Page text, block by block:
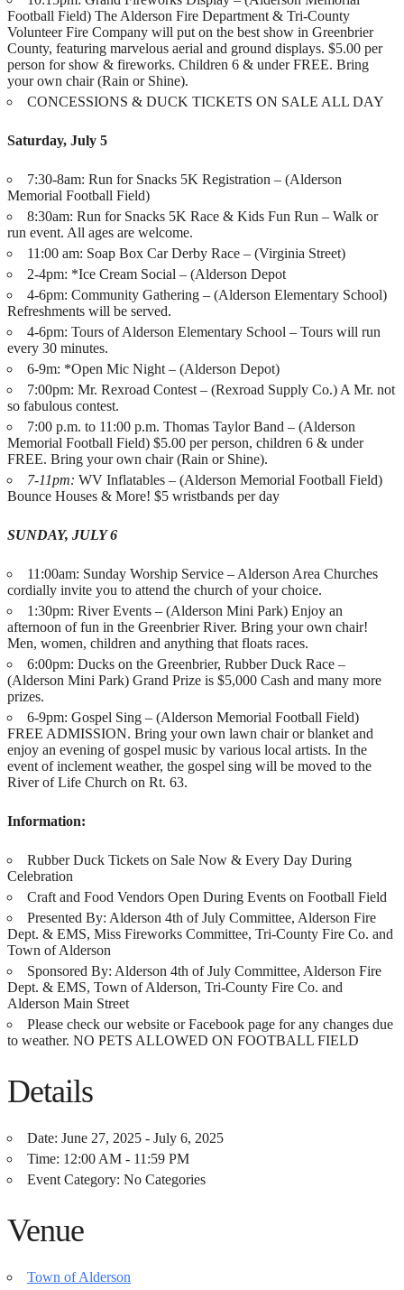
Football Field) The Alderson Fire Department & Tri-County
Volunteer Fire Company will put on the best show in Greenbrier
County, featuring marvelous aerial and ground displays. $5.00 per
person for show & fireworks. Children 6 & under FREE. Bring
your own chair (Rain or Shine).
CONCESSIONS & DUCK TICKETS ON SALE ALL DAY
Saturday, July 5
7:30-8am: Run for Snacks 5K Registration – (Alderson
Memorial Football Field)
8:30am: Run for Snacks 5K Race & Kids Fun Run – Walk or
run event. All ages are welcome.
11:00 am: Soap Box Car Derby Race – (Virginia Street)
2-4pm: *Ice Cream Social – (Alderson Depot
4-6pm: Community Gathering – (Alderson Elementary School)
Refreshments will be served.
4-6pm: Tours of Alderson Elementary School – Tours will run
every 30 minutes.
6-9m: *Open Mic Night – (Alderson Depot)
7:00pm: Mr. Rexroad Contest – (Rexroad Supply Co.) A Mr. not
so fabulous contest.
7:00 p.m. to 11:00 p.m. Thomas Taylor Band – (Alderson
Memorial Football Field) $5.00 per person, children 6 & under
FREE. Bring your own chair (Rain or Shine).
7-11pm: WV Inflatables – (Alderson Memorial Football Field)
Bounce Houses & More! $5 wristbands per day
SUNDAY, JULY 6
11:00am: Sunday Worship Service – Alderson Area Churches
cordially invite you to attend the church of your choice.
1:30pm: River Events – (Alderson Mini Park) Enjoy an
afternoon of fun in the Greenbrier River. Bring your own chair!
Men, women, children and anything that floats races.
6:00pm: Ducks on the Greenbrier, Rubber Duck Race –
(Alderson Mini Park) Grand Prize is $5,000 Cash and many more
prizes.
6-9pm: Gospel Sing – (Alderson Memorial Football Field)
FREE ADMISSION. Bring your own lawn chair or blanket and
enjoy an evening of gospel music by various local artists. In the
event of inclement weather, the gospel sing will be moved to the
River of Life Church on Rt. 63.
Information:
Rubber Duck Tickets on Sale Now & Every Day During
Celebration
Craft and Food Vendors Open During Events on Football Field
Presented By: Alderson 4th of July Committee, Alderson Fire
Dept. & EMS, Miss Fireworks Committee, Tri-County Fire Co. and
Town of Alderson
Sponsored By: Alderson 4th of July Committee, Alderson Fire
Dept. & EMS, Town of Alderson, Tri-County Fire Co. and
Alderson Main Street
Please check our website or Facebook page for any changes due
to weather. NO PETS ALLOWED ON FOOTBALL FIELD
Details
Date: June 27, 2025 - July 6, 2025
Time: 12:00 AM - 11:59 PM
Event Category: No Categories
Venue
Town of Alderson